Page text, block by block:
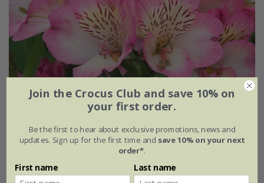
Summer Break('Tessumbreak') (PBR)
(Summer Paradise Series)
£24.99
Join the Crocus Club and save 10% on
your first order.
Be the first to hear about exclusive promotions, news and
updates. Sign up for the first time and save 10% on your next
order*.
First name Last name